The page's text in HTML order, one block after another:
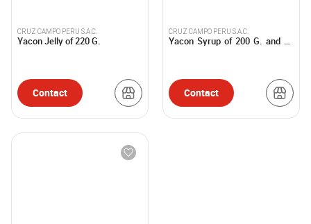
CRUZ CAMPO PERU S.A.C.
Yacon Jelly of 220 G.
Contact
CRUZ CAMPO PERU S.A.C.
Yacon Syrup of 200 G. and 25
Contact